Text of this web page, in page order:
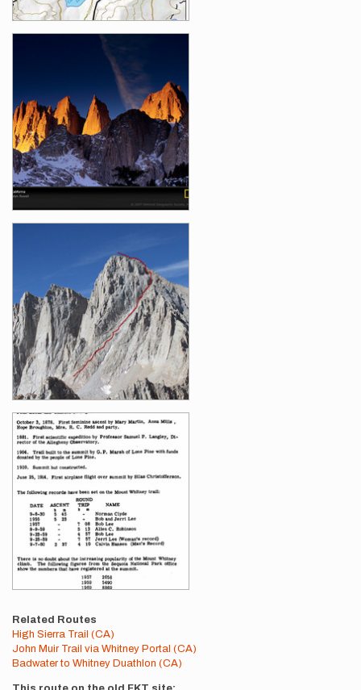
Related Routes
High Sierra Trail (CA)
John Muir Trail via Whitney Portal (CA)
Badwater to Whitney Duathlon (CA)